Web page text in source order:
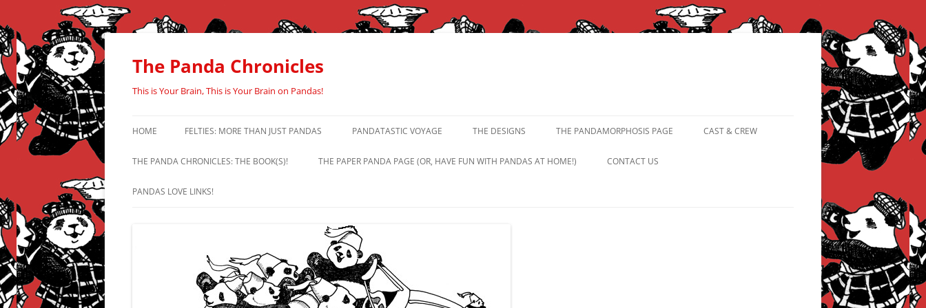
Skip
content
The Panda Chronicles
This is Your Brain, This is Your Brain on Pandas!
HOME FELTIES: MORE THAN JUST PANDAS PANDATASTIC VOYAGE THE DESIGNS THE PANDAMORPHOSIS PAGE CAST & CREW
THE PANDA CHRONICLES: THE BOOK(S)! THE PAPER PANDA PAGE (OR, HAVE FUN WITH PANDAS AT HOME!) CONTACT US
PANDAS LOVE LINKS!